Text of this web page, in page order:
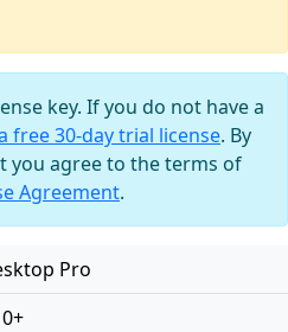
key. If you do not have a
free 30-day trial license. By
you agree to the terms of
Agreement.
Pro